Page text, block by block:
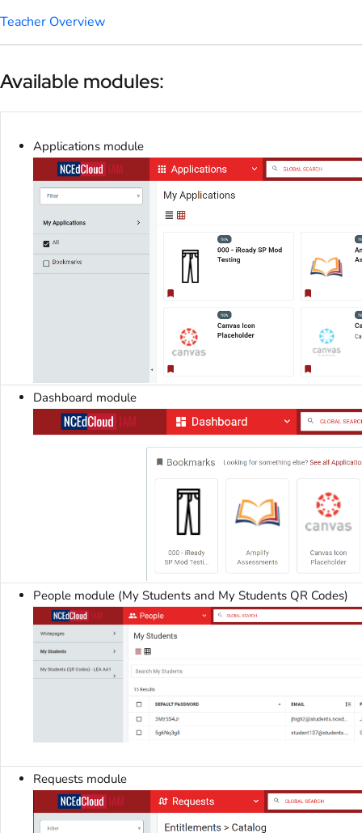
Teacher Overview
Available modules:
Applications module
Dashboard module
People module (My Students and My Students QR Codes)
Requests module